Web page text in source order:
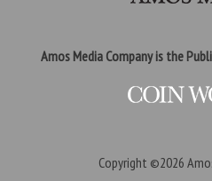
Amos Media Company is the
Copyright ©2026